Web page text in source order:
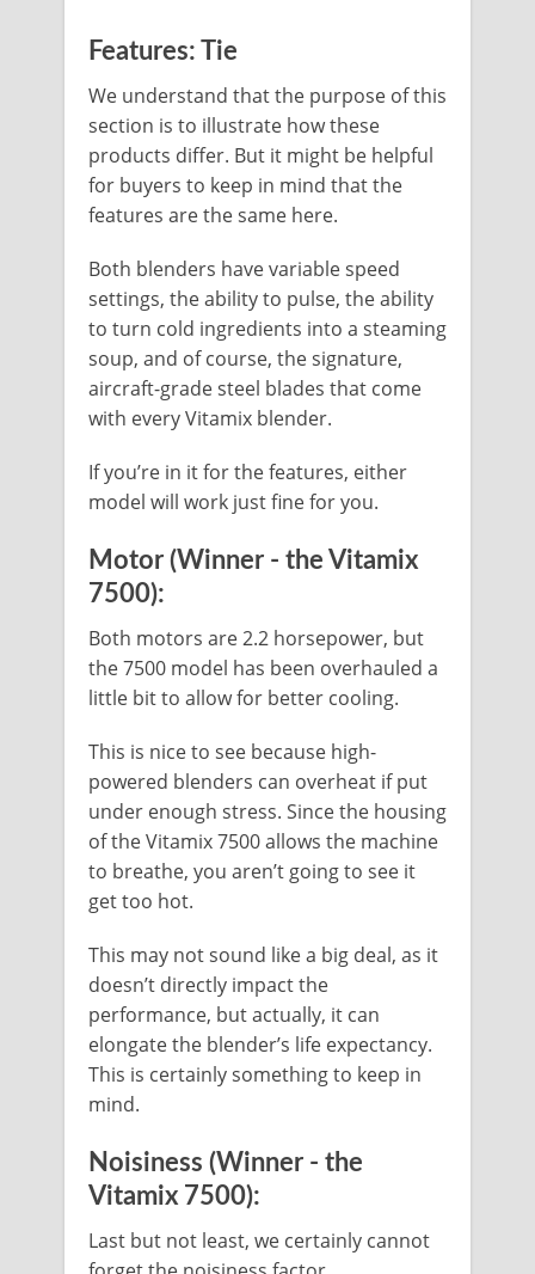
Features: Tie
We understand that the purpose of this
section is to illustrate how these
products differ. But it might be helpful
for buyers to keep in mind that the
features are the same here.
Both blenders have variable speed
settings, the ability to pulse, the ability
to turn cold ingredients into a steaming
soup, and of course, the signature,
aircraft-grade steel blades that come
with every Vitamix blender.
If you’re in it for the features, either
model will work just fine for you.
Motor (Winner - the Vitamix
7500):
Both motors are 2.2 horsepower, but
the 7500 model has been overhauled a
little bit to allow for better cooling.
This is nice to see because high-
powered blenders can overheat if put
under enough stress. Since the housing
of the Vitamix 7500 allows the machine
to breathe, you aren’t going to see it
get too hot.
This may not sound like a big deal, as it
doesn’t directly impact the
performance, but actually, it can
elongate the blender’s life expectancy.
This is certainly something to keep in
mind.
Noisiness (Winner - the
Vitamix 7500):
Last but not least, we certainly cannot